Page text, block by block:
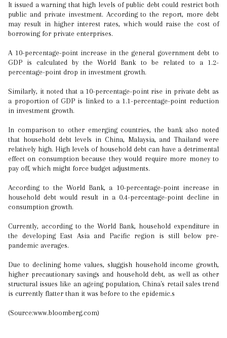
It issued a warning that high levels of public debt could restrict both
public and private investment. According to the report, more debt
may result in higher interest rates, which would raise the cost of
borrowing for private enterprises.
A 10-percentage-point increase in the general government debt to
GDP is calculated by the World Bank to be related to a 1.2-
percentage-point drop in investment growth.
Similarly, it noted that a 10-percentage-point rise in private debt as
a proportion of GDP is linked to a 1.1-percentage-point reduction
in investment growth.
In comparison to other emerging countries, the bank also noted
that household debt levels in China, Malaysia, and Thailand were
relatively high. High levels of household debt can have a detrimental
effect on consumption because they would require more money to
pay off, which might force budget adjustments.
According to the World Bank, a 10-percentage-point increase in
household debt would result in a 0.4-percentage-point decline in
consumption growth.
Currently, according to the World Bank, household expenditure in
the developing East Asia and Pacific region is still below pre-
pandemic averages.
Due to declining home values, sluggish household income growth,
higher precautionary savings and household debt, as well as other
structural issues like an ageing population, China's retail sales trend
is currently flatter than it was before to the epidemic.s
(Source:www.bloomberg.com)